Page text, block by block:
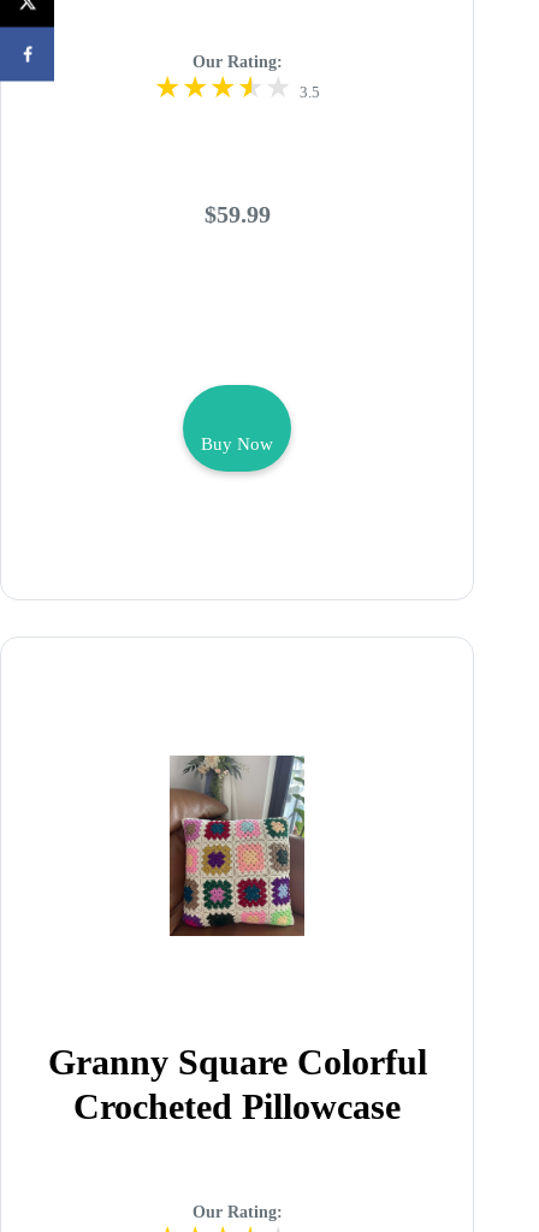
Our Rating:
3.5
$59.99
Buy Now
Granny Square Colorful
Crocheted Pillowcase
Our Rating: